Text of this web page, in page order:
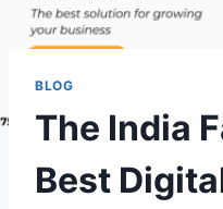
BLOG
The India
Best